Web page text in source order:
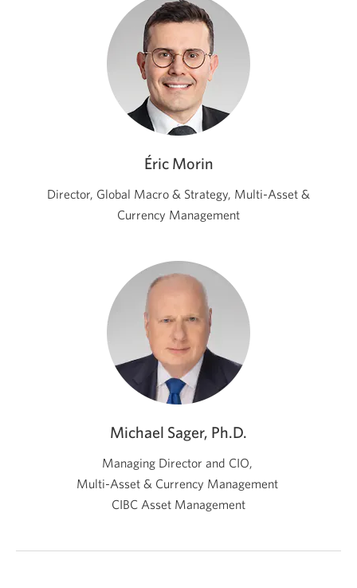
Éric Morin
Director, Global Macro & Strategy, Multi-Asset &
Currency Management
Michael Sager, Ph.D.
Managing Director and CIO,
Multi-Asset & Currency Management
CIBC Asset Management